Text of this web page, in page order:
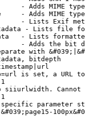
- Adds MIME
- Adds MIME
- Lists Exif
- Lists file
- Lists
- Adds the bit
with
bitdepth
is set, a URL
siiurlwidth. Cannot
parameter